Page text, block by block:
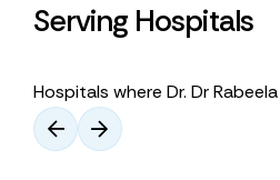
Serving Hospitals
Hospitals where Dr. Dr